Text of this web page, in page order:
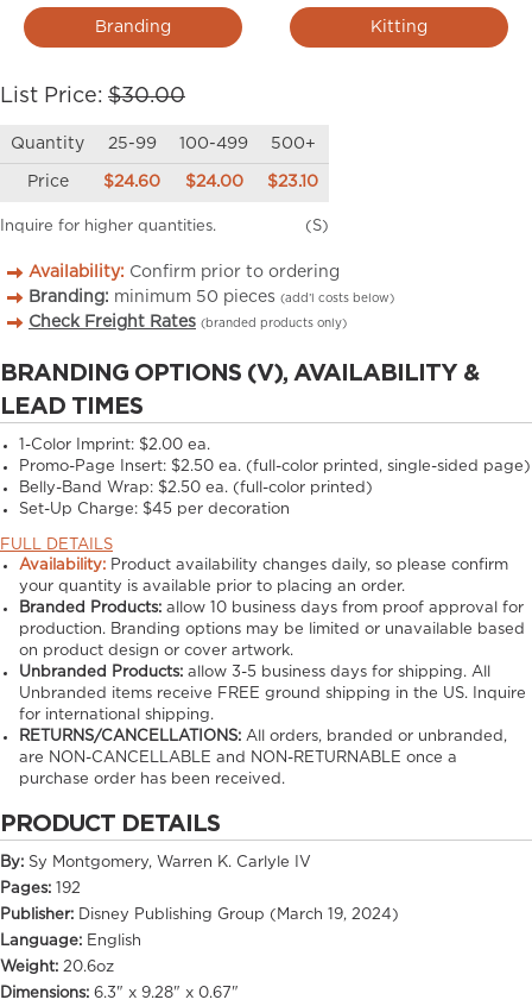
Branding Kitting
List Price: $30.00
Quantity 25-99 100-499 500+
Price $24.60 $24.00 $23.10
Inquire for higher quantities. (S)
Availability: Confirm prior to ordering
Branding: minimum 50 pieces (add’l costs below)
Check Freight Rates (branded products only)
BRANDING OPTIONS (V), AVAILABILITY &
LEAD TIMES
1-Color Imprint: $2.00 ea.
Promo-Page Insert: $2.50 ea. (full-color printed, single-sided page)
Belly-Band Wrap: $2.50 ea. (full-color printed)
Set-Up Charge: $45 per decoration
FULL DETAILS
Availability: Product availability changes daily, so please confirm
your quantity is available prior to placing an order.
Branded Products: allow10 business days from proof approval for
production. Branding options may be limited or unavailable based
on product design or cover artwork.
Unbranded Products: allow3-5 business days for shipping. All
Unbranded items receive FREE ground shipping in the US. Inquire
for international shipping.
RETURNS/CANCELLATIONS: All orders, branded or unbranded,
are NON-CANCELLABLE and NON-RETURNABLE once a
purchase order has been received.
PRODUCT DETAILS
By: Sy Montgomery, Warren K. Carlyle IV
Pages: 192
Publisher: Disney Publishing Group (March 19, 2024)
Language: English
Weight: 20.6oz
Dimensions: 6.3" x 9.28" x 0.67"